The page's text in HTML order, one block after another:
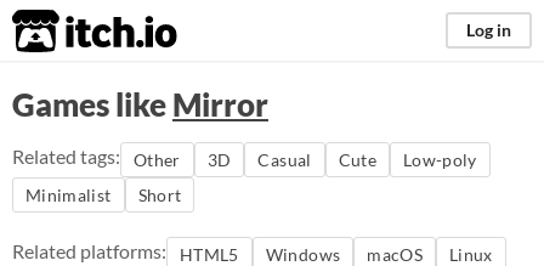
itch.io Log in
Games likeMirror
Related tags: Other 3D Casual Cute
Low-poly
Minimalist
Short
Related platforms: HTML5 Windows macOS
Linux